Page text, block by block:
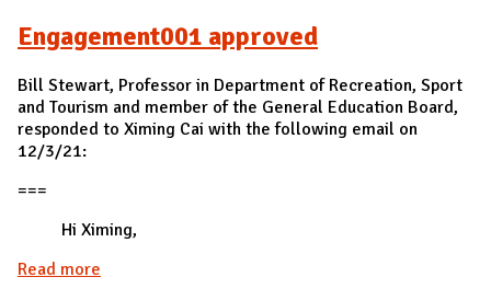
Engagement001 approved
Bill Stewart, Professor in Department of Recreation, Sport
and Tourism and member of the General Education Board,
responded to Ximing Cai with the following email on
12/3/21:
===
Hi Ximing,
Read more